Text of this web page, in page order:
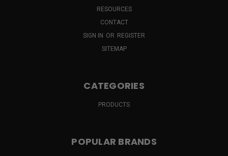
RESOURCES
CONTACT
SIGN IN OR REGISTER
SITEMAP
CATEGORIES
PRODUCTS
POPULAR BRANDS